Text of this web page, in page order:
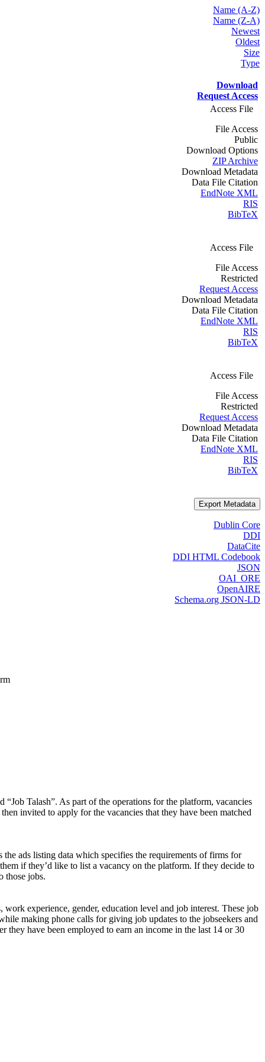
Name (A-Z)
Name (Z-A)
Newest
Oldest
Size
Type
Download
Request Access
Access File
File Access
Public
Download Options
ZIP Archive
Download Metadata
Data File Citation
EndNote XML
RIS
BibTeX
Access File
File Access
Restricted
Request Access
Download Metadata
Data File Citation
EndNote XML
RIS
BibTeX
Access File
File Access
Restricted
Request Access
Download Metadata
Data File Citation
EndNote XML
RIS
BibTeX
Export Metadata
Dublin Core
DDI
DataCite
DDI HTML Codebook
JSON
OAI_ORE
OpenAIRE
Schema.org JSON-LD
Talash”. As part of the operations for the platform, vacancies
invited to apply for the vacancies that they have been matched
the ads listing data which specifies the requirements of firms for
if they’d like to list a vacancy on the platform. If they decide to
those jobs.
experience, gender, education level and job interest. These job
making phone calls for giving job updates to the jobseekers and
have been employed to earn an income in the last 14 or 30